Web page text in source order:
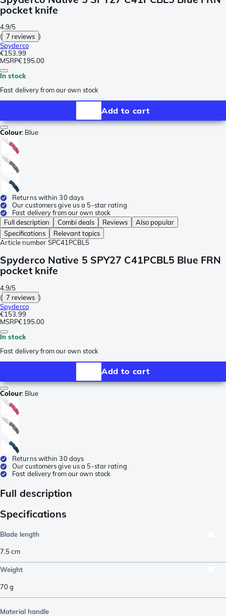
pocket knife
4.9/5
( 7 reviews )
Spyderco
€153.99
MSRP€195.00
In stock
Fast delivery from our own stock
Add to cart
Colour: Blue
Returns within 30 days
Our customers give us a 5-star rating
Fast delivery from our own stock
Full description
Combi deals Reviews
Also popular
Specifications
Relevant topics
Article number SPC41PCBL5
Spyderco Native 5 SPY27 C41PCBL5 Blue FRN
pocket knife
4.9/5
( 7 reviews )
Spyderco
€153.99
MSRP€195.00
In stock
Fast delivery from our own stock
Add to cart
Colour: Blue
Returns within 30 days
Our customers give us a 5-star rating
Fast delivery from our own stock
Full description
Specifications
Blade length
7.5cm
Weight
70g
Material handle